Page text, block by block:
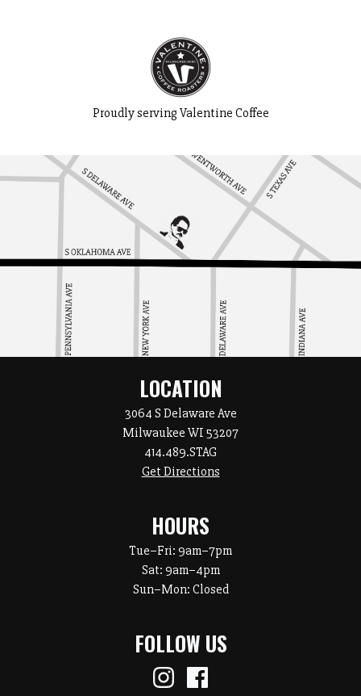
Proudly serving Valentine Coffee
LOCATION
3064 S Delaware Ave
Milwaukee WI 53207
414.489.STAG
Get Directions
HOURS
Tue–Fri: 9am–7pm
Sat: 9am–4pm
Sun–Mon: Closed
FOLLOW US
Instagram